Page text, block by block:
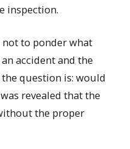
inspection.
to ponder what
accident and the
question is: would
revealed that the
the proper